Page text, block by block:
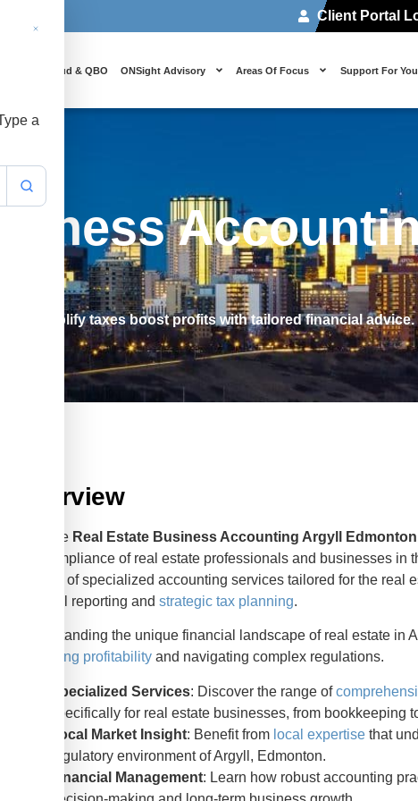
Client Portal
Cloud & QBO ONSight Advisory Areas Of Focus Support For You
Simplify taxes boost profits with tailored financial advice.
Overview
Effective Real Estate Business Accounting Argyll
and compliance of real estate professionals and businesses
aspects of specialized accounting services tailored for the real
financial reporting andstrategic tax planning.
Understanding the unique financial landscape of real estate in
optimizing profitability and navigating complex regulations.
Specialized Services: Discover the range of
specifically for real estate businesses, from bookkeeping
Local Market Insight: Benefit from local expertise that
regulatory environment of Argyll, Edmonton.
Financial Management: Learn how robust accounting
a